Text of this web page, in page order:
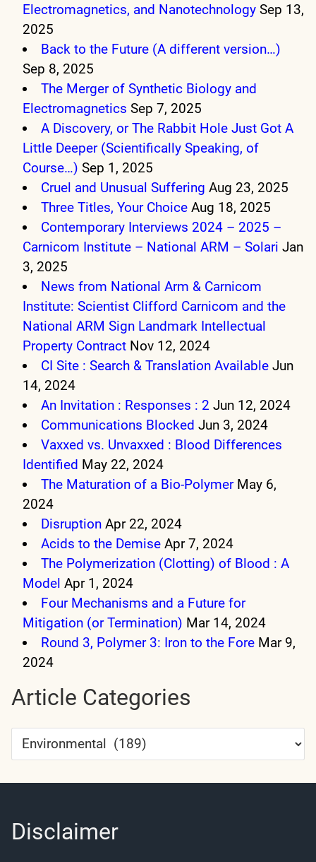
Electromagnetics, and Nanotechnology Sep 13,
2025
Back to the Future (A different version…)
Sep 8, 2025
The Merger of Synthetic Biology and
Electromagnetics Sep 7, 2025
A Discovery, or The Rabbit Hole Just Got A
Little Deeper (Scientifically Speaking, of
Course…) Sep 1, 2025
Cruel and Unusual Suffering Aug 23, 2025
Three Titles, Your Choice Aug 18, 2025
Contemporary Interviews 2024 – 2025 –
Carnicom Institute – National ARM – Solari Jan
3, 2025
News from National Arm & Carnicom
Institute: Scientist Clifford Carnicom and the
National ARM Sign Landmark Intellectual
Property Contract Nov 12, 2024
CI Site : Search & Translation Available Jun
14, 2024
An Invitation : Responses : 2 Jun 12, 2024
Communications Blocked Jun 3, 2024
Vaxxed vs. Unvaxxed : Blood Differences
Identified May 22, 2024
The Maturation of a Bio-Polymer May 6,
2024
Disruption Apr 22, 2024
Acids to the Demise Apr 7, 2024
The Polymerization (Clotting) of Blood : A
Model Apr 1, 2024
Four Mechanisms and a Future for
Mitigation (or Termination) Mar 14, 2024
Round 3, Polymer 3: Iron to the Fore Mar 9,
2024
Article Categories
Article
Categories
Disclaimer